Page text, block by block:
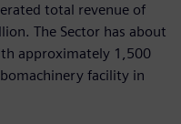
total revenue of
The Sector has about
approximately 1,500
facility in